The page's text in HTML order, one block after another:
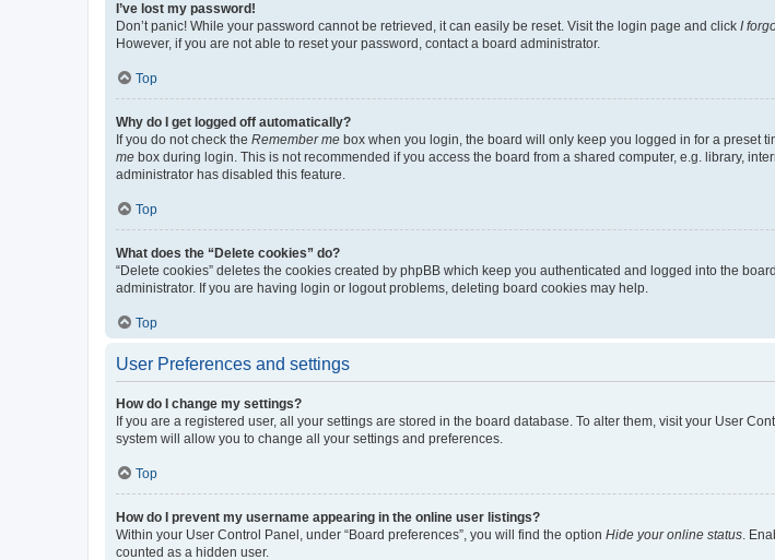
I’ve lost my password!
Don’t panic! While your password cannot be retrieved, it can easily be reset. Visit the login page and click I
However, if you are not able to reset your password, contact a board administrator.
Top
Why do I get logged off automatically?
If you do not check the Remember me box when you login, the board will only keep you logged in for a preset
me box during login. This is not recommended if you access the board from a shared computer, e.g. library,
administrator has disabled this feature.
Top
What does the “Delete cookies” do?
“Delete cookies” deletes the cookies created by phpBB which keep you authenticated and logged into the
administrator. If you are having login or logout problems, deleting board cookies may help.
Top
User Preferences and settings
How do I change my settings?
If you are a registered user, all your settings are stored in the board database. To alter them, visit your User
system will allow you to change all your settings and preferences.
Top
How do I prevent my username appearing in the online user listings?
Within your User Control Panel, under “Board preferences”, you will find the option Hide your online status.
counted as a hidden user.